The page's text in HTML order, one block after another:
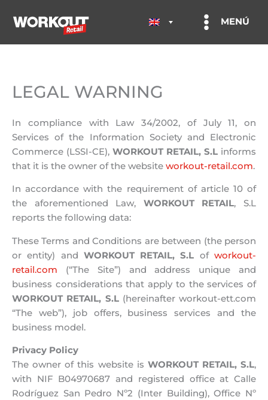
MENÚ
LEGAL WARNING
In compliance with Law 34/2002, of July 11, on
Services of the Information Society and Electronic
Commerce (LSSI-CE), WORKOUT RETAIL, S.L informs
that it is the owner of the website workout-retail.com.
In accordance with the requirement of article 10 of
the aforementioned Law, WORKOUT RETAIL, S.L
reports the following data:
These Terms and Conditions are between (the person
or entity) and WORKOUT RETAIL, S.L ofworkout-
retail.com (“The Site”) and address unique and
business considerations that apply to the services of
WORKOUT RETAIL, S.L(hereinafter workout-ett.com
“The web”), job offers, business services and the
business model.
Privacy Policy
The owner of this website is WORKOUT RETAIL, S.L,
with NIF B04970687 and registered office at Calle
Rodríguez San Pedro Nº2 (Inter Building), Office Nº